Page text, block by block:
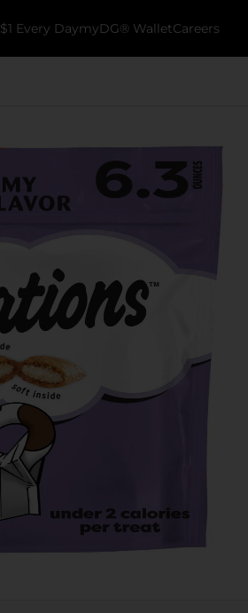
$1 Every DaymyDG® WalletCareers